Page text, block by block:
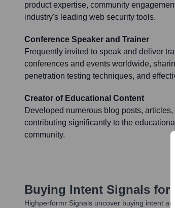
product expertise, community
industry's leading web security tools.
Conference Speaker and Trainer
Frequently invited to speak and deliver
conferences and events worldwide,
penetration testing techniques, and
Creator of Educational Content
Developed numerous blog posts,
contributing significantly to the
community.
Buying Intent Signals for
Highperformr Signals uncover buying intent